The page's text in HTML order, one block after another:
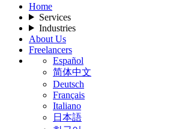
Home
Services
Industries
About Us
Freelancers
Español
简体中文
Deutsch
Français
Italiano
日本語